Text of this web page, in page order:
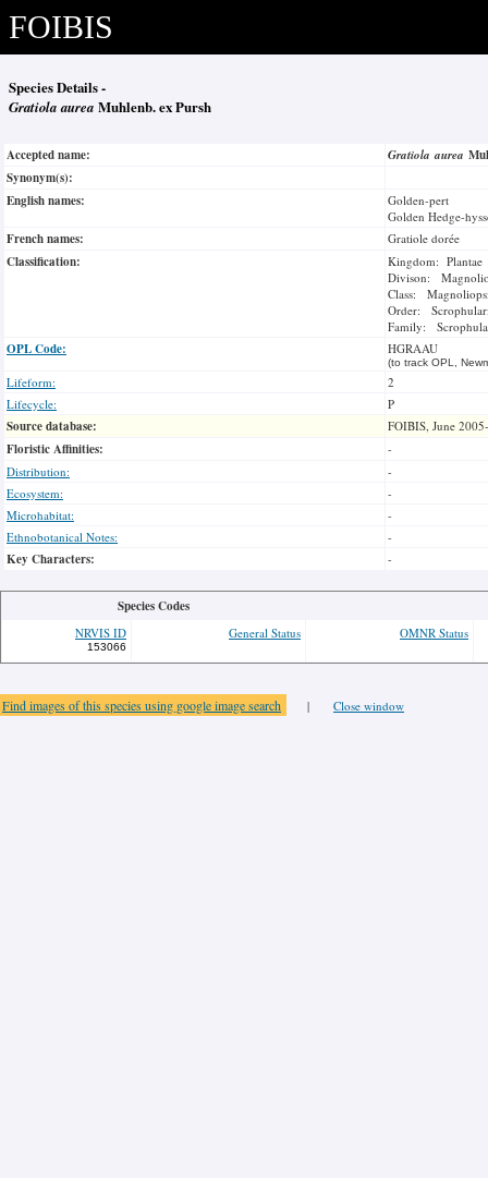
FOIBIS
Species Details -
Gratiola aurea Muhlenb. ex Pursh
Accepted name: Gratiola aurea
Synonym(s):
English names:
Golden-pert
Golden Hedge-
French names: Gratiole dorée
Classification:
Kingdom: Plantae
Divison:
Class:
Order:
Family:
OPL Code: HGRAAU
(to track OPL,
Lifeform:
2
Lifecycle:
P
Source database: FOIBIS, June
Floristic Affinities:
-
Distribution:
-
Ecosystem:
-
Microhabitat:
-
Ethnobotanical Notes:
-
Key Characters: -
Species Codes
NRVIS ID
153066
General Status OMNR Status
Find images of this species using google image search | Close window